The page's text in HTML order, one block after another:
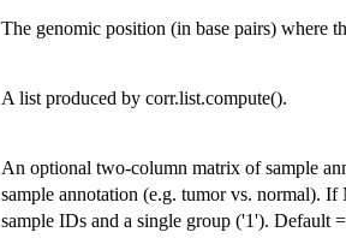
The genomic position (in base pairs) where
A list produced by corr.list.compute().
An optional two-column matrix of sample
sample annotation (e.g. tumor vs. normal).
sample IDs and a single group ('1'). Default